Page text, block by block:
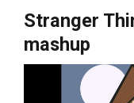
Stranger
mashup